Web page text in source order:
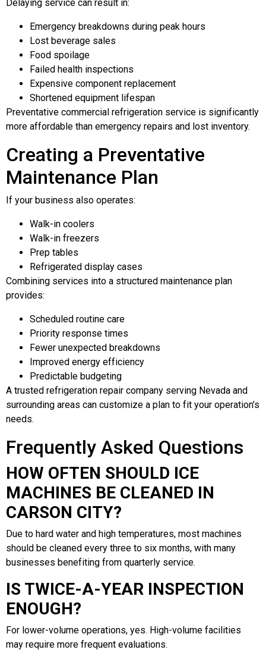
Delaying service can result in:
Emergency breakdowns during peak hours
Lost beverage sales
Food spoilage
Failed health inspections
Expensive component replacement
Shortened equipment lifespan
Preventative commercial refrigeration service is significantly
more affordable than emergency repairs and lost inventory.
Creating a Preventative
Maintenance Plan
If your business also operates:
Walk-in coolers
Walk-in freezers
Prep tables
Refrigerated display cases
Combining services into a structured maintenance plan
provides:
Scheduled routine care
Priority response times
Fewer unexpected breakdowns
Improved energy efficiency
Predictable budgeting
A trusted refrigeration repair company serving Nevada and
surrounding areas can customize a plan to fit your operation’s
needs.
Frequently Asked Questions
HOW OFTEN SHOULD ICE
MACHINES BE CLEANED IN
CARSON CITY?
Due to hard water and high temperatures, most machines
should be cleaned every three to six months, with many
businesses benefiting from quarterly service.
IS TWICE-A-YEAR INSPECTION
ENOUGH?
For lower-volume operations, yes. High-volume facilities
may require more frequent evaluations.